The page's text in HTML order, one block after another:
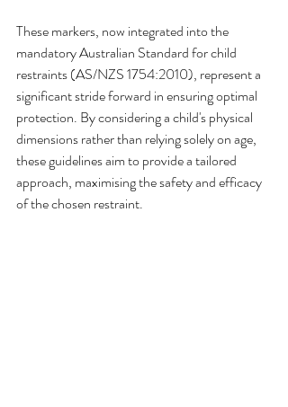
These markers, now integrated into the
mandatory Australian Standard for child
restraints (AS/NZS 1754:2010), represent a
significant stride forward in ensuring optimal
protection. By considering a child's physical
dimensions rather than relying solely on age,
these guidelines aim to provide a tailored
approach, maximising the safety and efficacy
of the chosen restraint.